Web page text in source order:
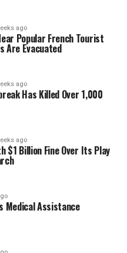
ago
Popular French Tourist
Are Evacuated
ago
Has Killed Over 1,000
ago
$1 Billion Fine Over Its Play
Medical Assistance